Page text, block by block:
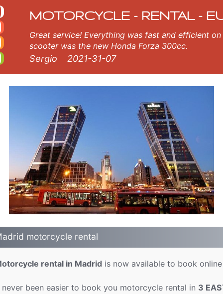
MOTORCYCLE - RENTAL -
Great service! Everything was fast and efficient on the island of Crete, Greece. The
scooter was the new Honda Forza 300cc.
Sergio 2021-31-07
motorcycle rental
rental in Madridis now available to book
never been easier to book you motorcycle rental in 3